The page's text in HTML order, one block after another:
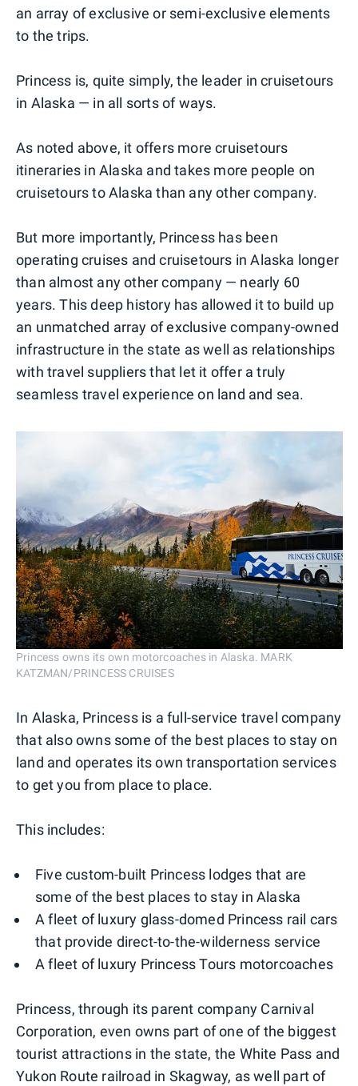
an array of exclusive or semi-exclusive elements
to the trips.
Princess is, quite simply, the leader in cruisetours
in Alaska — in all sorts of ways.
As noted above, it offers more cruisetours
itineraries in Alaska and takes more people on
cruisetours to Alaska than any other company.
But more importantly, Princess has been
operating cruises and cruisetours in Alaska longer
than almost any other company — nearly 60
years. This deep history has allowed it to build up
an unmatched array of exclusive company-owned
infrastructure in the state as well as relationships
with travel suppliers that let it offer a truly
seamless travel experience on land and sea.
Princess owns its own motorcoaches in Alaska. MARK
KATZMAN/PRINCESS CRUISES
In Alaska, Princess is a full-service travel company
that also owns some of the best places to stay on
land and operates its own transportation services
to get you from place to place.
This includes:
Five custom-built Princess lodges that are
some of the best places to stay in Alaska
A fleet of luxury glass-domed Princess rail cars
that provide direct-to-the-wilderness service
A fleet of luxury Princess Tours motorcoaches
Princess, through its parent company Carnival
Corporation, even owns part of one of the biggest
tourist attractions in the state, the White Pass and
Yukon Route railroad in Skagway, as well part of